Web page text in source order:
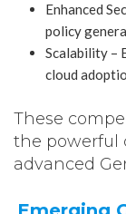
Enhanced
policy
Scalability –
cloud
These
the powerful
advanced